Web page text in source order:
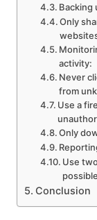
Backing
Only
activity:
Never
from
Use a
Only
Use
Conclusion